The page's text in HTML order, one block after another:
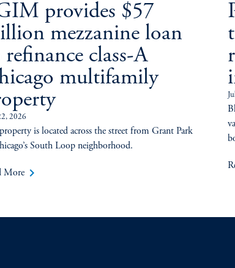
provides $57
mezzanine loan
class-A
multifamily
2026
is located across the street from Grant Park
South Loop neighborhood.
More keyboard_arrow_right